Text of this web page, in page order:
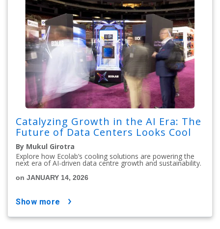
Catalyzing Growth in the AI Era: The
Future of Data Centers Looks Cool
By Mukul Girotra
Explore how Ecolab’s cooling solutions are powering the
next era of AI-driven data centre growth and sustainability.
on JANUARY 14, 2026
show more